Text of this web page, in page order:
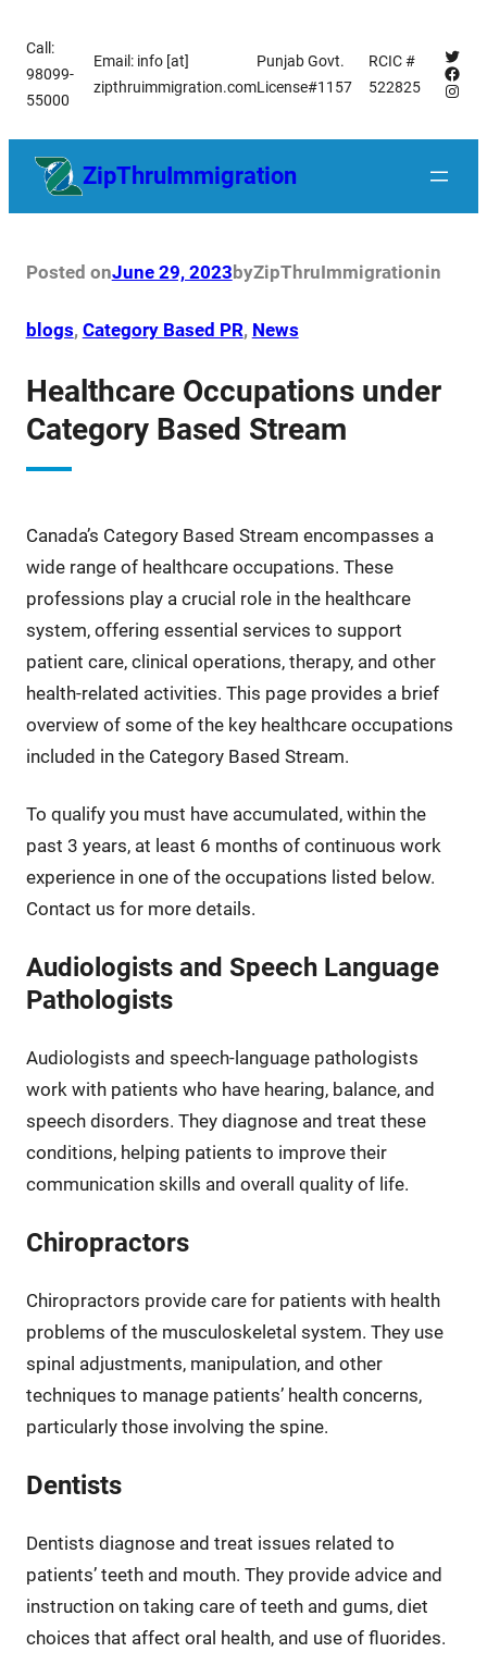
content
Call:
98099-
55000
Email: info [at]
zipthruimmigration.com
Punjab Govt.
License#1157
RCIC #
522825
ZipThruImmigration
Posted onJune 29, 2023byZipThruImmigrationin
blogs, Category Based PR, News
Healthcare Occupations under
Category Based Stream
Canada’s Category Based Stream encompasses a
wide range of healthcare occupations. These
professions play a crucial role in the healthcare
system, offering essential services to support
patient care, clinical operations, therapy, and other
health-related activities. This page provides a brief
overview of some of the key healthcare occupations
included in the Category Based Stream.
To qualify you must have accumulated, within the
past 3 years, at least 6 months of continuous work
experience in one of the occupations listed below.
Contact us for more details.
Audiologists and Speech Language
Pathologists
Audiologists and speech-language pathologists
work with patients who have hearing, balance, and
speech disorders. They diagnose and treat these
conditions, helping patients to improve their
communication skills and overall quality of life.
Chiropractors
Chiropractors provide care for patients with health
problems of the musculoskeletal system. They use
spinal adjustments, manipulation, and other
techniques to manage patients’ health concerns,
particularly those involving the spine.
Dentists
Dentists diagnose and treat issues related to
patients’ teeth and mouth. They provide advice and
instruction on taking care of teeth and gums, diet
choices that affect oral health, and use of fluorides.